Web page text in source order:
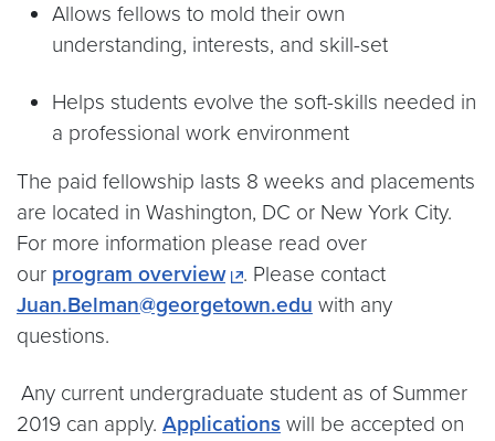
Allows fellows to mold their own
understanding, interests, and skill-set
Helps students evolve the soft-skills needed in
a professional work environment
The paid fellowship lasts 8 weeks and placements
are located in Washington, DC or New York City.
For more information please read over
our program overview
. Please contact
Juan.Belman@georgetown.edu with any
questions.
Any current undergraduate student as of Summer
2019 can apply. Applications will be accepted on